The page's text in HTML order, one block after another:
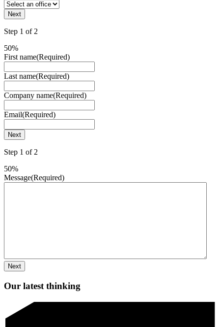
Step 1 of 2
50%
First name(Required)
Last name(Required)
Company name(Required)
Email(Required)
Step 1 of 2
50%
Message(Required)
Our latest thinking